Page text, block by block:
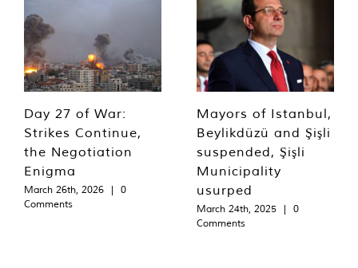
Day 27 of War:
Strikes Continue,
the Negotiation
Enigma
March 26th, 2026 |
0
Comments
Mayors of Istanbul,
Beylikdüzü and Şişli
suspended, Şişli
Municipality
usurped
March 24th, 2025 |
0
Comments